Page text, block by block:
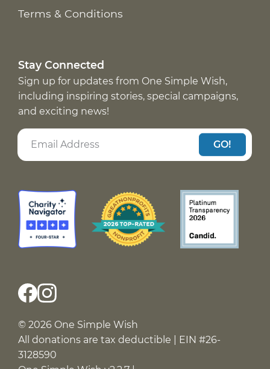
Terms & Conditions
Stay Connected
Sign up for updates from One Simple Wish,
including inspiring stories, special campaigns,
and exciting news!
GO!
© 2026 One Simple Wish
All donations are tax deductible | EIN #26-
3128590